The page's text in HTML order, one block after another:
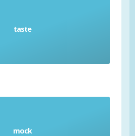
taste
Smack
mock
Flout